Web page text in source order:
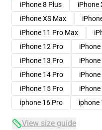
iPhone 8 Plus
iPhone
iPhone XS Max
iPhone 11 Pro Max
iPhone 12 Pro
iPhone 13 Pro
iPhone 14 Pro
iPhone 15 Pro
iphone 16 Pro
iphone
View size guide